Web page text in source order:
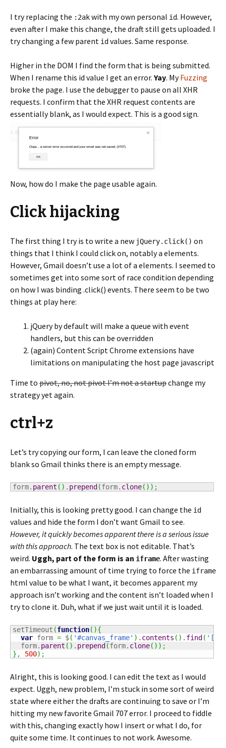
I try replacing the :2akwith my own personal id. However,
even after I make this change, the draft still gets uploaded. I
try changing a few parent id values. Same response.
Higher in the DOM I find the form that is being submitted.
When I rename this id value I get an error. Yay. MyFuzzing
broke the page. I use the debugger to pause on all XHR
requests. I confirm that the XHR request contents are
essentially blank, as I would expect. This is a good sign.
Now, how do I make the page usable again.
Click hijacking
The first thing I try is to write a new jQuery.click() on
things that I think I could click on, notablyaelements.
However, Gmail doesn’t use a lot of aelements. I seemed to
sometimes get into some sort of race condition depending
on how I was binding .click() events. There seem to be two
things at play here:
jQuery by default will make a queue with event
handlers, but this can be overridden
(again) Content Script Chrome extensions have
limitations on manipulating the host page javascript
Time to pivot, no, not pivot I’m not a startupchange my
strategy yet again.
ctrl+z
Let’s try copying our form, I can leave the cloned form
blank so Gmail thinks there is an empty message.
form. parent ( ) . prepend (form. clone( ) ) ;
Initially, this is looking pretty good. I can change the id
values and hide the form I don’t want Gmail to see.
However, it quickly becomes apparent there is a serious issue
with this approach. The text box is not editable. That’s
weird. Uggh, part of the form is an iframe. After wasting
an embarrassing amount of time trying to force the iframe
html value to be what I want, it becomes apparent my
approach isn’t working and the content isn’t loaded when I
try to clone it. Duh, what if we just wait until it is loaded.
setTimeout (function( ){
var form = $( '#canvas_frame' ) . contents ( ) . find (
  form.
parent ( ) . prepend (form. clone( ) ) ;
} , 500) ;
Alright, this is looking good. I can edit the text as I would
expect. Uggh, new problem, I’m stuck in some sort of weird
state where either the drafts are continuing to save or I’m
hitting my new favorite Gmail 707 error. I proceed to fiddle
with this, changing exactly how I insert or what I do, for
quite some time. It continues to not work. Awesome.